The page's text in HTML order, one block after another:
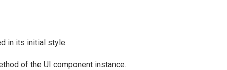
in its initial style.
of the UI component instance.